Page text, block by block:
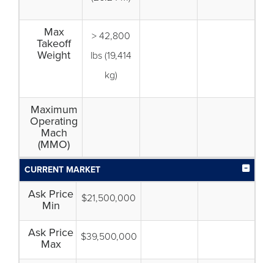
Max
Takeoff
Weight
> 42,800
lbs (19,414
kg)
Maximum
Operating
Mach
(MMO)
CURRENT MARKET
Ask Price
Min
$21,500,000
Ask Price
Max
$39,500,000